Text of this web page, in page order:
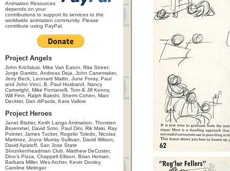
Animation Resources
depends on your
contributions to support its services to the
worldwide animation community. Please
contribute using PayPal.
Project Angels
John Kricfalusi, Mike Van Eaton, Rita Street,
Jorge Garrido, Andreas Deja, John Canemaker,
Jerry Beck, Leonard Maltin, June Foray, Paul
and John Vinci, B. Paul Husband, Nancy
Cartwright, Mike Fontanelli, Tom & Jill Kenny,
Will Finn, Ralph Bakshi, Sherm Cohen, Marc
Deckter, Dan diPaola, Kara Vallow
Project Heroes
Janet Blatter, Keith Lango Animation, Thorsten
Bruemmel, David Soto, Paul Dini, Rik Maki, Ray
Pointer, James Tucker, Rogelio Toledo, Nicolas
Martinez, Joyce Murray Sullivan, David Wilson,
David Apatoff, San Jose State
Shrunkenheadman Club, Matthew DeCoster,
Dino's Pizza, Chappell Ellison, Brian Homan,
Barbara Miller, Wes Archer, Kevin Dooley,
Caroline Melinger